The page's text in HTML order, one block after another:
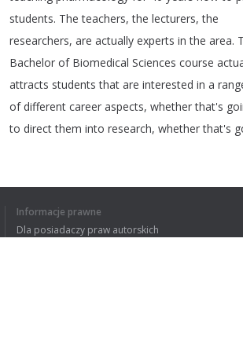
students. The teachers,the lecturers,the
researchers, are actually experts in the area.
Bachelor of Biomedical Sciences course
attracts students that are interested in a
of different career aspects, whether that's
to direct them into research, whether that's
Informacje prawne
Dla posiadaczy praw autorskich